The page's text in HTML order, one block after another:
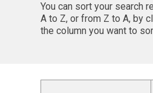
You can sort your search
A to Z, or from Z to A, by
the column you want to